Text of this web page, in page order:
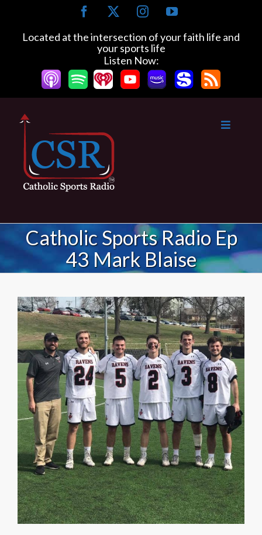
content
Facebook InstagramYouTube
Located at the intersection of your faith life and
your sports life
Listen Now:
Catholic Sports Radio Ep
43 Mark Blaise